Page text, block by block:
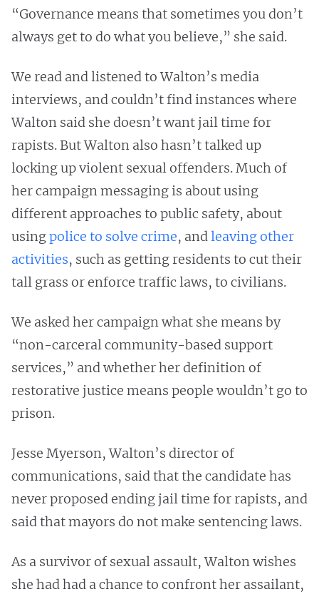
“Governance means that sometimes you don’t
always get to do what you believe,” she said.
We read and listened to Walton’s media
interviews, and couldn’t find instances where
Walton said she doesn’t want jail time for
rapists. But Walton also hasn’t talked up
locking up violent sexual offenders. Much of
her campaign messaging is about using
different approaches to public safety, about
usingpolice to solve crime, andleaving other
activities, such as getting residents to cut their
tall grass or enforce traffic laws, to civilians.
We asked her campaign what she means by
“non-carceral community-based support
services,” and whether her definition of
restorative justice means people wouldn’t go to
prison.
Jesse Myerson, Walton’s director of
communications, said that the candidate has
never proposed ending jail time for rapists, and
said that mayors do not make sentencing laws.
As a survivor of sexual assault, Walton wishes
she had had a chance to confront her assailant,